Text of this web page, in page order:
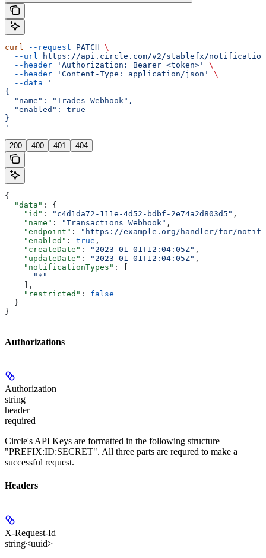
curl --request PATCH \
  --url
https://api.circle.com/v2/stablefx/
  --header
'Authorization: Bearer <token>'
\
  --header
'Content-Type: application/json'
\
  --data
'
{
  "name": "Trades Webhook",
  "enabled": true
}
'
200 400 401 404
{
  "data"
: {
    "id"
: "c4d1da72-111e-4d52-bdbf-2e74a2d803d5" ,
    "name"
: "Transactions Webhook" ,
    "endpoint"
:
"https://example.org/handler/for/
    "enabled"
: true ,
    "createDate"
: "2023-01-01T12:04:05Z" ,
    "updateDate"
: "2023-01-01T12:04:05Z" ,
    "notificationTypes"
: [
      "*"
    ],
    "restricted"
: false
  }
}
Authorizations
Authorization
string
header
required
Circle's API Keys are formatted in the following structure
"PREFIX:ID:SECRET". All three parts are requred to make a
successful request.
Headers
X-Request-Id
string<uuid>